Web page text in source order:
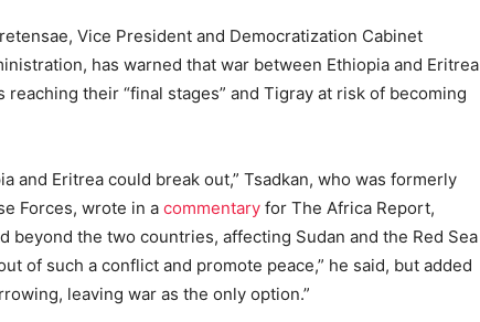
Vice President and Democratization Cabinet
has warned that war between Ethiopia and Eritrea
reaching their “final stages” and Tigray at risk of becoming
and Eritrea could break out,” Tsadkan, who was formerly
Forces, wrote in a commentary for The Africa Report,
beyond the two countries, affecting Sudan and the Red Sea
of such a conflict and promote peace,” he said, but added
leaving war as the only option.”